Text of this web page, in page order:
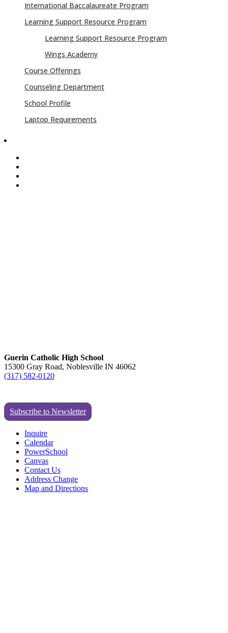
International Baccalaureate Program
Learning Support Resource Program
Learning Support Resource Program
Wings Academy
Course Offerings
Counseling Department
School Profile
Laptop Requirements
Guerin Catholic High School
15300 Gray Road, Noblesville IN 46062
(317) 582-0120
Subscribe to Newsletter
Inquire
Calendar
PowerSchool
Canvas
Contact Us
Address Change
Map and Directions